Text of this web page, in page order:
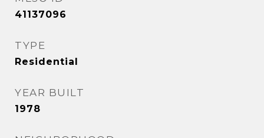
41137096
TYPE
Residential
YEAR BUILT
1978